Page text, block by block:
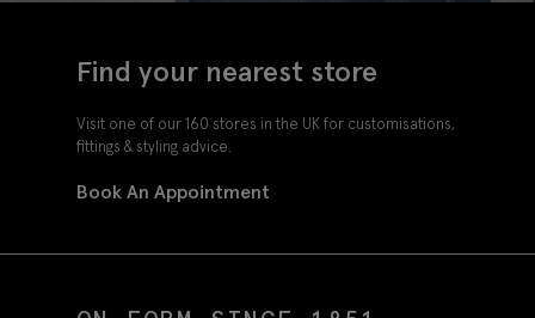
Find your nearest store
Visit one of our 160 stores in the UK for customisations,
fittings & styling advice.
Book An Appointment